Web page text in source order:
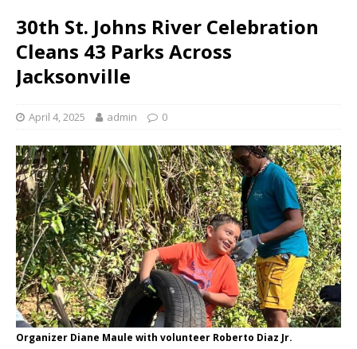
30th St. Johns River Celebration
Cleans 43 Parks Across
Jacksonville
April 4, 2025 admin 0
Organizer Diane Maule with volunteer Roberto Diaz Jr.